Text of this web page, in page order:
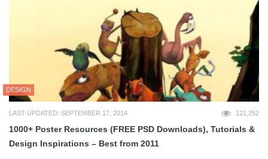
DESIGN
LAST UPDATED: SEPTEMBER 17, 2014 121,252
1000+ Poster Resources (FREE PSD Downloads), Tutorials &
Design Inspirations – Best from 2011